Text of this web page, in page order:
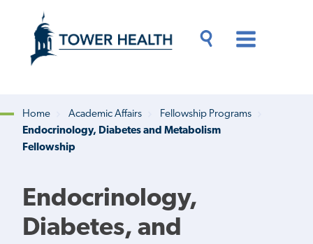
content
Content
Breadcrumb
Home Academic Affairs
Fellowship Programs
Endocrinology, Diabetes and Metabolism
Fellowship
Endocrinology,
Diabetes, and